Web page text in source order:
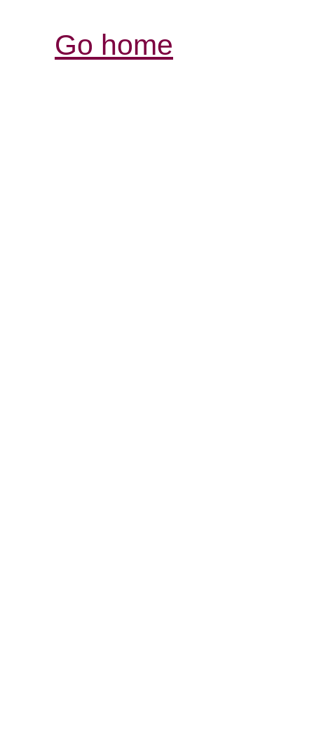
Go home